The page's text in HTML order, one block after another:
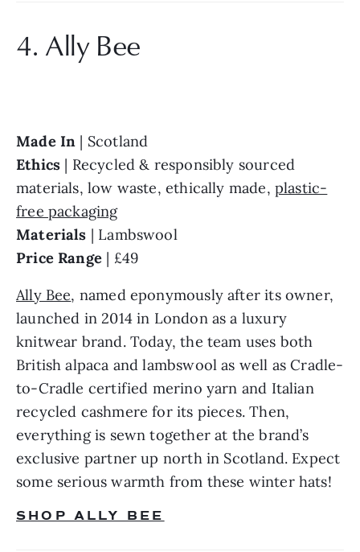
4. Ally Bee
Made In
Ethics | Recycled & responsibly sourced
materials, low waste, ethically made, plastic-
free packaging
Materials
Price Range | £49
Ally Bee, named eponymously after its owner,
launched in 2014 in London as a luxury
knitwear brand. Today, the team uses both
British alpaca and lambswool as well as Cradle-
to-Cradle certified merino yarn and Italian
recycled cashmere for its pieces. Then,
everything is sewn together at the brand’s
exclusive partner up north in Scotland. Expect
some serious warmth from these winter hats!
SHOP ALLY BEE